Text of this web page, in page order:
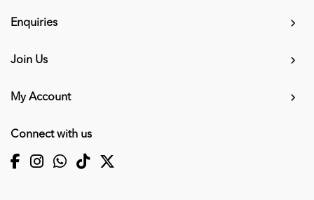
Enquiries
Join Us
My Account
Connect with us